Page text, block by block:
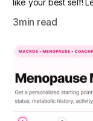
3min read